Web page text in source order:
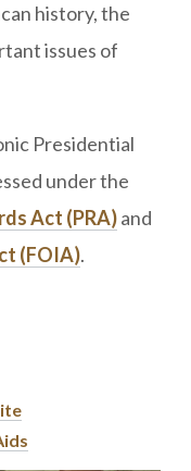
history, the
issues of
Presidential
under the
Act (PRA)and
(FOIA).